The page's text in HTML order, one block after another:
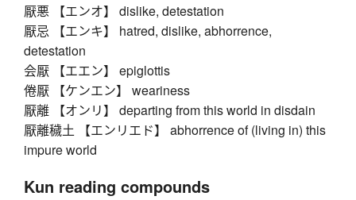
厭悪 【エンオ】 dislike, detestation
厭忌 【エンキ】 hatred, dislike, abhorrence,
detestation
会厭 【エエン】 epiglottis
倦厭 【ケンエン】 weariness
厭離 【オンリ】 departing from this world in disdain
厭離穢土 【エンリエド】 abhorrence of (living in) this
impure world
Kun reading compounds